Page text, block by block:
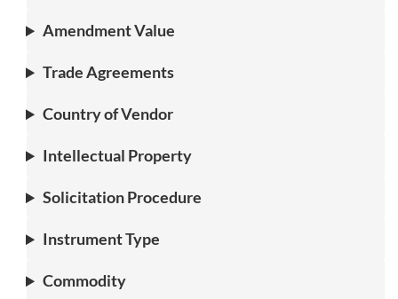
Amendment Value
Trade Agreements
Country of Vendor
Intellectual Property
Solicitation Procedure
Instrument Type
Commodity